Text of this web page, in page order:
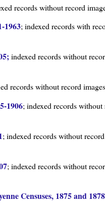
records without record
1963; indexed records with
indexed records without
records without record
1906; indexed records
; indexed records without
; indexed records without
Censuses, 1875 and